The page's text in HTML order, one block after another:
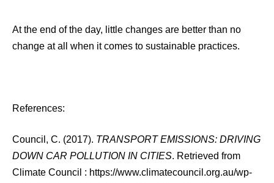
At the end of the day, little changes are better than no
change at all when it comes to sustainable practices.
References:
Council, C. (2017). TRANSPORT EMISSIONS: DRIVING
DOWN CAR POLLUTION IN CITIES. Retrieved from
Climate Council : https://www.climatecouncil.org.au/wp-